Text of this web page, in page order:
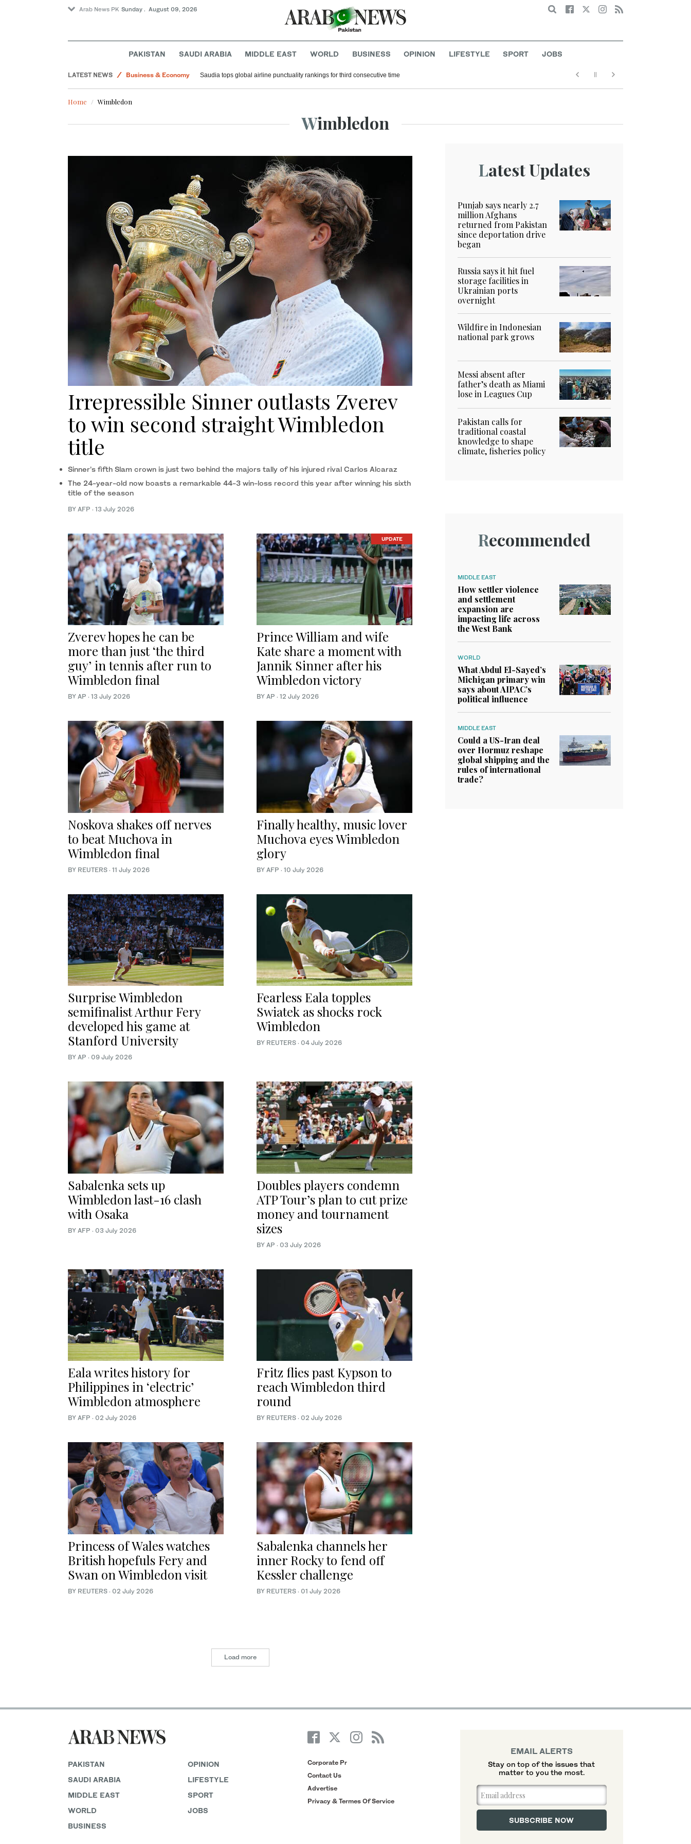
Arab News PK Sunday . August 09, 2026 Search
PAKISTAN SAUDI ARABIA MIDDLE EAST WORLD BUSINESS OPINION LIFESTYLE SPORT JOBS
LATEST NEWS
Business & Economy
World
Middle East
Saudia tops global airline punctuality rankings for third consecutive time
Home Wimbledon
Wimbledon
Irrepressible Sinner outlasts Zverev
to win second straight Wimbledon
title
Sinner’s fifth Slam crown is just two behind the majors tally of his injured rival Carlos Alcaraz
The 24-year-old now boasts a remarkable 44-3 win-loss record this year after winning his sixth
title of the season
BY AFP · 13 July 2026
Zverev hopes he can be
more than just ‘the third
guy’ in tennis after run to
Wimbledon final
BY AP · 13 July 2026
UPDATE
Prince William and wife
Kate share a moment with
Jannik Sinner after his
Wimbledon victory
BY AP · 12 July 2026
Noskova shakes off nerves
to beat Muchova in
Wimbledon final
BY REUTERS · 11 July 2026
Finally healthy, music lover
Muchova eyes Wimbledon
glory
BY AFP · 10 July 2026
Surprise Wimbledon
semifinalist Arthur Fery
developed his game at
Stanford University
BY AP · 09 July 2026
Fearless Eala topples
Swiatek as shocks rock
Wimbledon
BY REUTERS · 04 July 2026
Sabalenka sets up
Wimbledon last-16 clash
with Osaka
BY AFP · 03 July 2026
Doubles players condemn
ATP Tour’s plan to cut prize
money and tournament
sizes
BY AP · 03 July 2026
Eala writes history for
Philippines in ‘electric’
Wimbledon atmosphere
BY AFP · 02 July 2026
Fritz flies past Kypson to
reach Wimbledon third
round
BY REUTERS · 02 July 2026
Princess of Wales watches
British hopefuls Fery and
Swan on Wimbledon visit
BY REUTERS · 02 July 2026
Sabalenka channels her
inner Rocky to fend off
Kessler challenge
BY REUTERS · 01 July 2026
Load more
Latest Updates
Punjab says nearly 2.7
million Afghans
returned from Pakistan
since deportation drive
began
Russia says it hit fuel
storage facilities in
Ukrainian ports
overnight
Wildfire in Indonesian
national park grows
Messi absent after
father’s death as Miami
lose in Leagues Cup
Pakistan calls for
traditional coastal
knowledge to shape
climate, fisheries policy
Recommended
MIDDLE EAST
How settler violence
and settlement
expansion are
impacting life across
the West Bank
WORLD
What Abdul El-Sayed’s
Michigan primary win
says about AIPAC’s
political influence
MIDDLE EAST
Could a US-Iran deal
over Hormuz reshape
global shipping and the
rules of international
trade?
PAKISTAN
SAUDI ARABIA
MIDDLE EAST
WORLD
BUSINESS
OPINION
LIFESTYLE
SPORT
JOBS
Corporate Pr
Contact Us
Advertise
Privacy & Termes Of Service
EMAIL ALERTS
Stay on top of the issues that
matter to you the most.